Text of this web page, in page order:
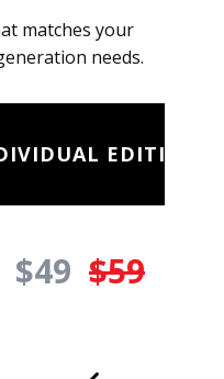
matches your
needs.
EDITION
$49 $59